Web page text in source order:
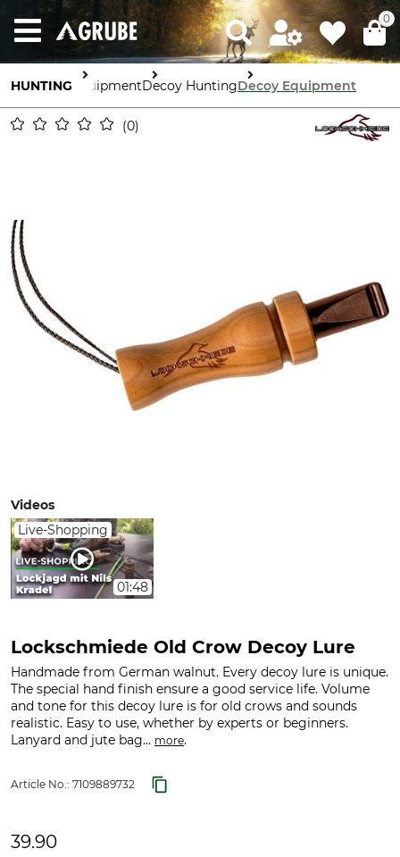
0
HUNTING EquipmentDecoy HuntingDecoy Equipment
0
Videos
Live-Shopping
01:48
Lockschmiede Old Crow Decoy Lure
Handmade from German walnut. Every decoy lure is unique.
The special hand finish ensure a good service life. Volume
and tone for this decoy lure is for old crows and sounds
realistic. Easy to use, whether by experts or beginners.
Lanyard and jute bag... more.
Article No.: 7109889732
39.90